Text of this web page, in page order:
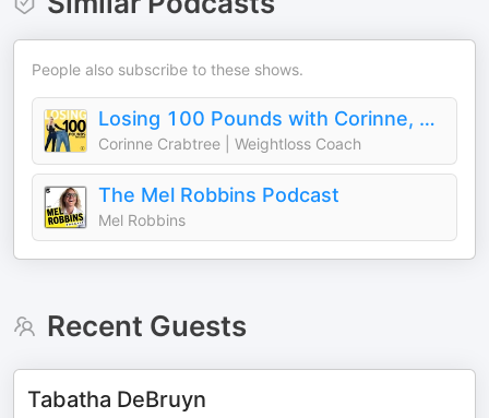
People also subscribe to these shows.
Losing 100 Pounds with Corinne, Weightloss for Women
Corinne Crabtree | Weightloss Coach
The Mel Robbins Podcast
Mel Robbins
Recent Guests
Tabatha DeBruyn